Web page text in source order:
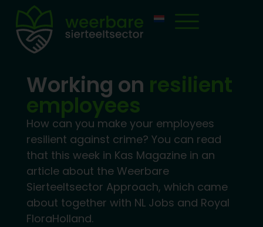
Working on resilient
employees
How can you make your employees
resilient against crime? You can read
that this week in Kas Magazine in an
article about the Weerbare
Sierteeltsector Approach, which came
about together with NL Jobs and Royal
FloraHolland.